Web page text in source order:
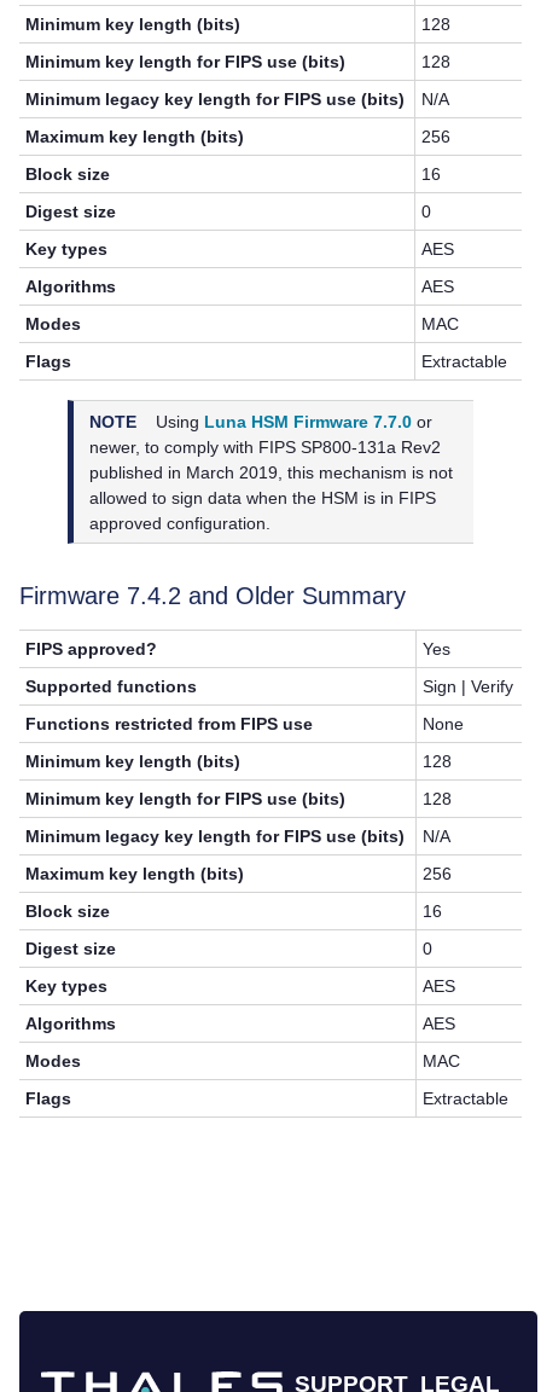
Minimum key length (bits)
128
Minimum key length for FIPS use (bits)
128
Minimum legacy key length for FIPS use (bits)
N/A
Maximum key length (bits)
256
Block size
16
Digest size
0
Key types
AES
Algorithms
AES
Modes
MAC
Flags
Extractable
NOTE Using Luna HSM Firmware 7.7.0 or
newer, to comply with FIPS SP800-131a Rev2
published in March 2019, this mechanism is not
allowed to sign data when the HSM is in FIPS
approved configuration.
Firmware 7.4.2 and Older Summary
FIPS approved?
Yes
Supported functions
Sign | Verify
Functions restricted from FIPS use
None
Minimum key length (bits)
128
Minimum key length for FIPS use (bits)
128
Minimum legacy key length for FIPS use (bits)
N/A
Maximum key length (bits)
256
Block size
16
Digest size
0
Key types
AES
Algorithms
AES
Modes
MAC
Flags
Extractable
SUPPORT LEGAL